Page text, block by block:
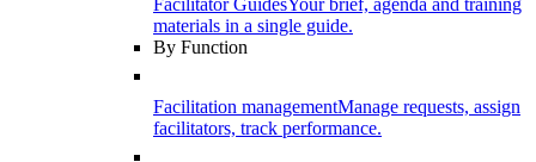
Facilitator GuidesYour brief, agenda and training
materials in a single guide.
By Function
Facilitation managementManage requests, assign
facilitators, track performance.